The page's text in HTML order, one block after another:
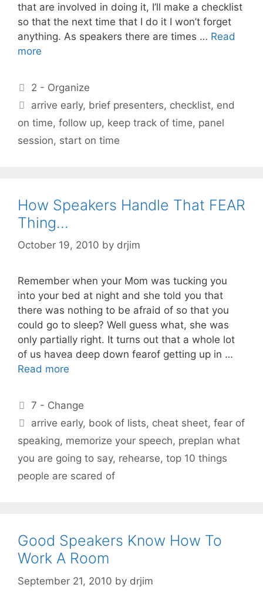
that are involved in doing it, I’ll make a checklist
so that the next time that I do it I won’t forget
anything. As speakers there are times … Read
more
Categories
2 - Organize
Tags
arrive early, brief presenters, checklist, end
on time, follow up, keep track of time, panel
session, start on time
How Speakers Handle That FEAR
Thing…
October 19, 2010 by drjim
Remember when your Mom was tucking you
into your bed at night and she told you that
there was nothing to be afraid of so that you
could go to sleep? Well guess what, she was
only partially right. It turns out that a whole lot
of us havea deep down fearof getting up in …
Read more
Categories
7 - Change
Tags
arrive early, book of lists, cheat sheet,fear of
speaking, memorize your speech, preplan what
you are going to say, rehearse, top 10 things
people are scared of
Good Speakers Know How To
Work A Room
September 21, 2010 by drjim